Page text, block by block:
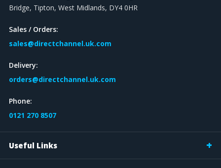
Bridge, Tipton, West Midlands, DY4 0HR
Sales / Orders:
sales@directchannel.uk.com
Delivery:
orders@directchannel.uk.com
Phone:
0121 270 8507
Useful Links